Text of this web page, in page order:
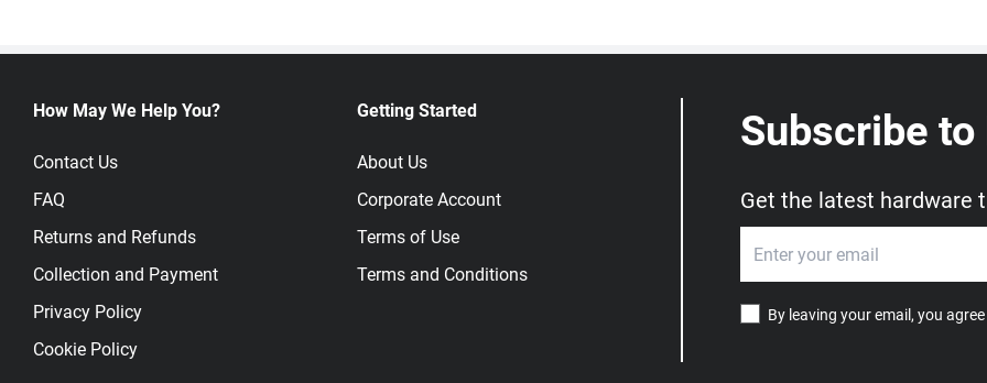
How May We Help You?
Contact Us
FAQ
Returns and Refunds
Collection and Payment
Privacy Policy
Cookie Policy
Getting Started
About Us
Corporate Account
Terms of Use
Terms and Conditions
Subscribe
Get the latest hardware
By leaving your email, you